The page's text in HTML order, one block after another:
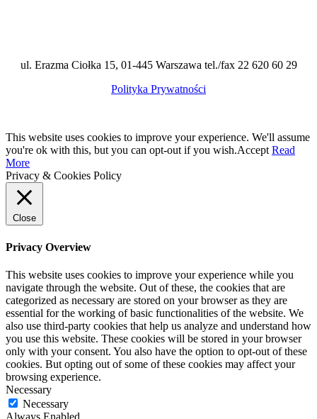
ul. Erazma Ciołka 15, 01-445 Warszawa tel./fax 22 620 60 29
Polityka Prywatności
This website uses cookies to improve your experience. We'll assume
you're ok with this, but you can opt-out if you wish.Accept Read
More
Privacy & Cookies Policy
Close
Privacy Overview
This website uses cookies to improve your experience while you
navigate through the website. Out of these, the cookies that are
categorized as necessary are stored on your browser as they are
essential for the working of basic functionalities of the website. We
also use third-party cookies that help us analyze and understand how
you use this website. These cookies will be stored in your browser
only with your consent. You also have the option to opt-out of these
cookies. But opting out of some of these cookies may affect your
browsing experience.
Necessary
Necessary
Always Enabled